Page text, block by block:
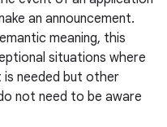
an announcement.
meaning, this
situations where
needed but other
not need to be aware